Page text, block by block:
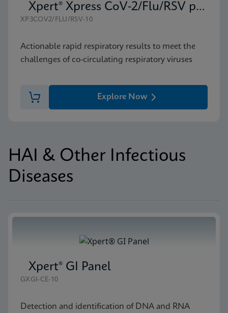
Xpert® Xpress CoV-2/Flu/RSV plus
XP3COV2/FLU/RSV-10
Actionable rapid respiratory results to meet the
challenges of co-circulating respiratory viruses
Explore Now
HAI & Other Infectious
Diseases
Xpert® GI Panel
GXGI-CE-10
Detection and identification of DNA and RNA